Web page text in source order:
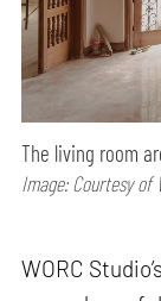
The living room
Image: Courtesy of
WORC Studio’s